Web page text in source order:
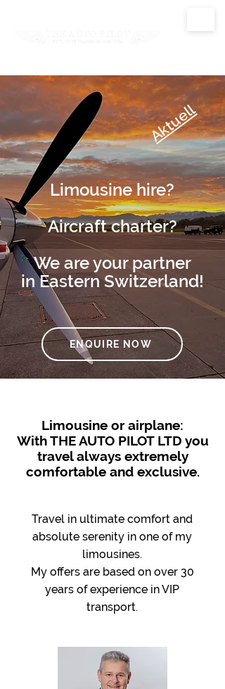
Aktuell
Limousine hire?
Aircraft charter?
We are your partner
in Eastern Switzerland!
ENQUIRE NOW
Limousine or airplane:
With THE AUTO PILOT LTD you
travel always extremely
comfortable and exclusive.
Travel in ultimate comfort and
absolute serenity in one of my
limousines.
My offers are based on over 30
years of experience in VIP
transport.